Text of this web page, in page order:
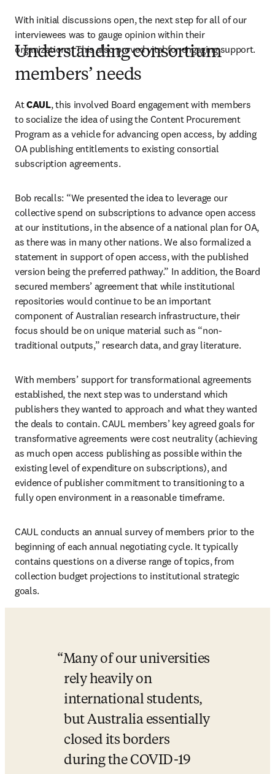
With initial discussions open, the next step for all of our
interviewees was to gauge opinion within their
organizations. This also proved vital for engaging support.
Understanding consortium
members’ needs
At CAUL, this involved Board engagement with members
to socialize the idea of using the Content Procurement
Program as a vehicle for advancing open access, by adding
OA publishing entitlements to existing consortial
subscription agreements.
Bob recalls: “We presented the idea to leverage our
collective spend on subscriptions to advance open access
at our institutions, in the absence of a national plan for OA,
as there was in many other nations. We also formalized a
statement in support of open access, with the published
version being the preferred pathway.” In addition, the Board
secured members’ agreement that while institutional
repositories would continue to be an important
component of Australian research infrastructure, their
focus should be on unique material such as “non-
traditional outputs,” research data, and gray literature.
With members’ support for transformational agreements
established, the next step was to understand which
publishers they wanted to approach and what they wanted
the deals to contain. CAUL members’ key agreed goals for
transformative agreements were cost neutrality (achieving
as much open access publishing as possible within the
existing level of expenditure on subscriptions), and
evidence of publisher commitment to transitioning to a
fully open environment in a reasonable timeframe.
CAUL conducts an annual survey of members prior to the
beginning of each annual negotiating cycle. It typically
contains questions on a diverse range of topics, from
collection budget projections to institutional strategic
goals.
Many of our universities
rely heavily on
international students,
but Australia essentially
closed its borders
during the COVID-19